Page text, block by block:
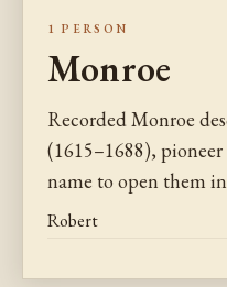
1 PERSON
Monroe
Recorded Monroe
(1615–1688),
name to open them
Robert